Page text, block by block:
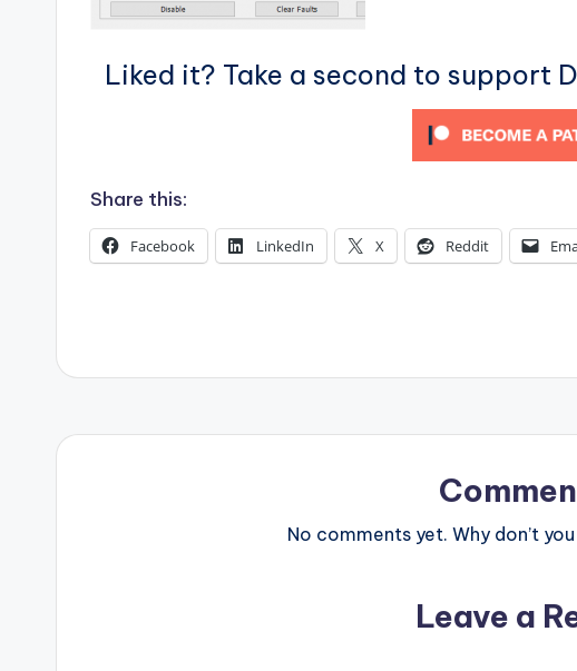
Liked it? Take a second to support
Share this:
Facebook LinkedIn X Reddit
No comments yet. Why don’t
Leave a